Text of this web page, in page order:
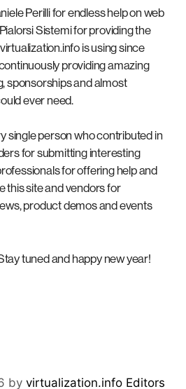
Perilli for endless help on web
Sistemi for providing the
is using since
providing amazing
sponsorships and almost
ever need.
single person who contributed in
for submitting interesting
for offering help and
this site and vendors for
product demos and events
tuned and happy new year!
by virtualization.info Editors